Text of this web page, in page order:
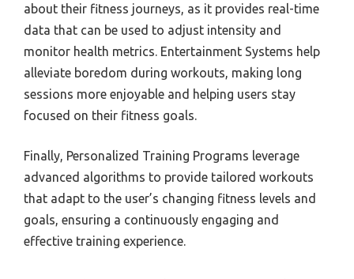
about their fitness journeys, as it provides real-time
data that can be used to adjust intensity and
monitor health metrics. Entertainment Systems help
alleviate boredom during workouts, making long
sessions more enjoyable and helping users stay
focused on their fitness goals.
Finally, Personalized Training Programs leverage
advanced algorithms to provide tailored workouts
that adapt to the user’s changing fitness levels and
goals, ensuring a continuously engaging and
effective training experience.